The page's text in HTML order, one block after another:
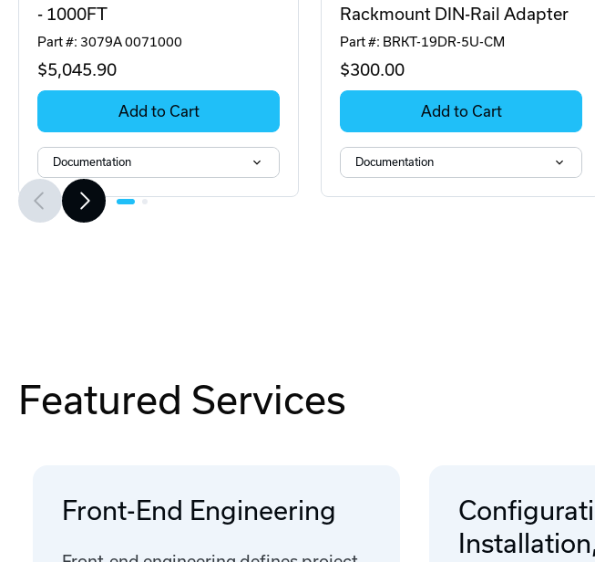
- 1000FT
Part #: 3079A 0071000
$5,045.90
Add to Cart
Documentation
Rackmount DIN-Rail Adapter
Part #: BRKT-19DR-5U-CM
$300.00
Add to Cart
Documentation
Featured Services
Front-End Engineering